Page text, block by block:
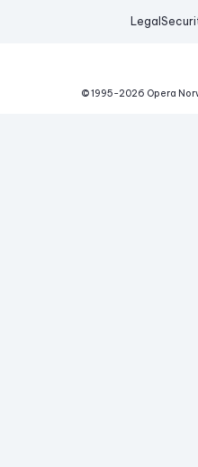
Legal
© 1995-2026 Opera